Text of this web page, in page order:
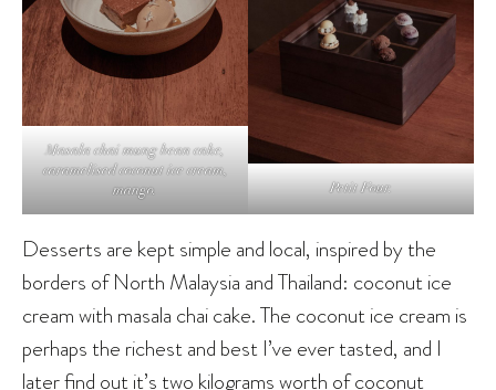
Masala chai mung bean cake,
caramelised coconut ice cream,
mango.
Petit Four.
Desserts are kept simple and local, inspired by the
borders of North Malaysia and Thailand: coconut ice
cream with masala chai cake. The coconut ice cream is
perhaps the richest and best I’ve ever tasted, and I
later find out it’s two kilograms worth of coconut